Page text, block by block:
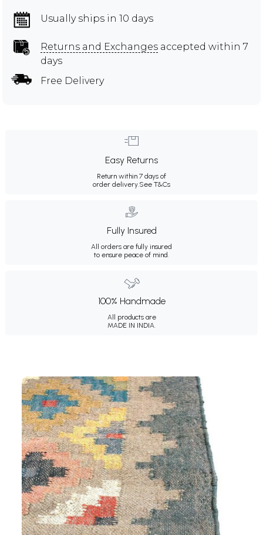
Usually ships in 10 days
Returns and Exchanges accepted within 7
days
Free Delivery
Easy Returns
Return within 7 days of
order delivery. See T&Cs
Fully Insured
All orders are fully insured
to ensure peace of mind.
100% Handmade
All products are
MADE IN INDIA.